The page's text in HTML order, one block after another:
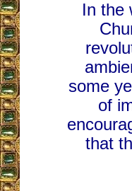
In the
some
of
that